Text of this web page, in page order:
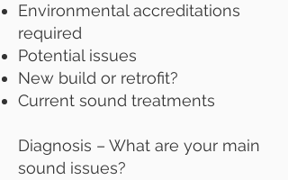
Environmental accreditations
required
Potential issues
New build or retrofit?
Current sound treatments
Diagnosis – What are your main
sound issues?